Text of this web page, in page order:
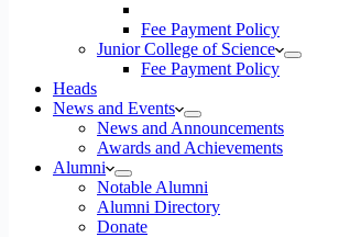
Fee Payment Policy
Junior College of Science
Fee Payment Policy
Heads
News and Events
News and Announcements
Awards and Achievements
Alumni
Notable Alumni
Alumni Directory
Donate